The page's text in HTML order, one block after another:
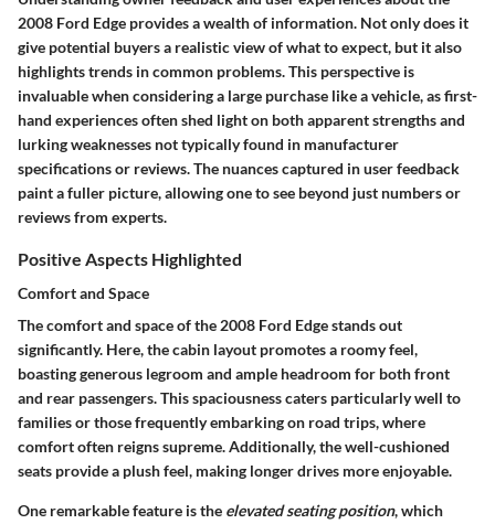
2008 Ford Edge provides a wealth of information. Not only does it
give potential buyers a realistic view of what to expect, but it also
highlights trends in common problems. This perspective is
invaluable when considering a large purchase like a vehicle, as first-
hand experiences often shed light on both apparent strengths and
lurking weaknesses not typically found in manufacturer
specifications or reviews. The nuances captured in user feedback
paint a fuller picture, allowing one to see beyond just numbers or
reviews from experts.
Positive Aspects Highlighted
Comfort and Space
The comfort and space of the 2008 Ford Edge stands out
significantly. Here, the cabin layout promotes a roomy feel,
boasting generous legroom and ample headroom for both front
and rear passengers. This spaciousness caters particularly well to
families or those frequently embarking on road trips, where
comfort often reigns supreme. Additionally, the well-cushioned
seats provide a plush feel, making longer drives more enjoyable.
One remarkable feature is the elevated seating position, which